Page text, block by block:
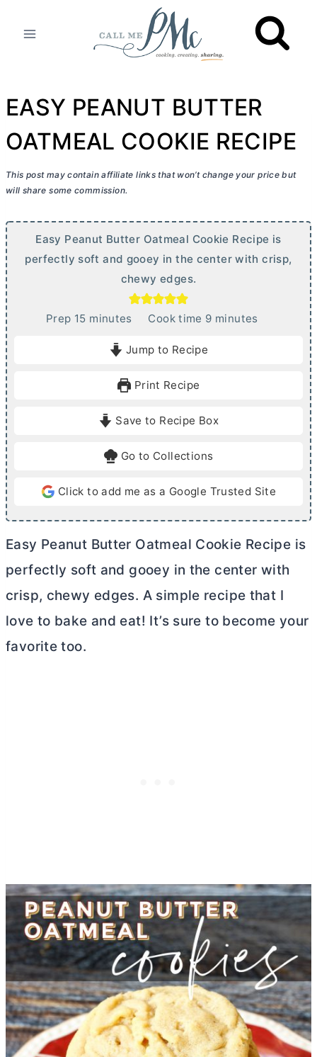
EASY PEANUT BUTTER
OATMEAL COOKIE RECIPE
This post may contain affiliate links that won’t change your price but
will share some commission.
Easy Peanut Butter Oatmeal Cookie Recipe is
perfectly soft and gooey in the center with crisp,
chewy edges.
Prep 15mminutes Cook time 9m
e
minutes
Jump to Recipe
Print Recipe
Save to Recipe Box
Go to Collections
Click to add me as a Google Trusted Site
Easy Peanut Butter Oatmeal Cookie Recipe is
perfectly soft and gooey in the center with
crisp, chewy edges. A simple recipe that I
love to bake and eat! It’s sure to become your
favorite too.